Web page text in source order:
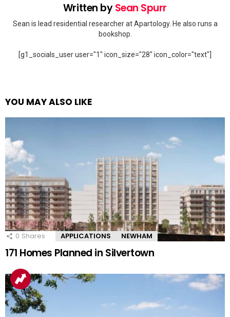
Written bySean Spurr
Sean is lead residential researcher at Apartology. He also runs a
bookshop.
[g1_socials_user user="1" icon_size="28" icon_color="text"]
YOU MAY ALSO LIKE
0 Shares APPLICATIONS NEWHAM
171 Homes Planned in Silvertown